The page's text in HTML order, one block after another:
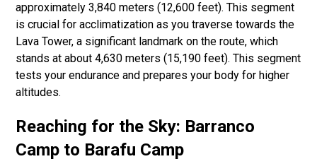
approximately 3,840 meters (12,600 feet). This segment
is crucial for acclimatization as you traverse towards the
Lava Tower, a significant landmark on the route, which
stands at about 4,630 meters (15,190 feet). This segment
tests your endurance and prepares your body for higher
altitudes.
Reaching for the Sky: Barranco
Camp to Barafu Camp